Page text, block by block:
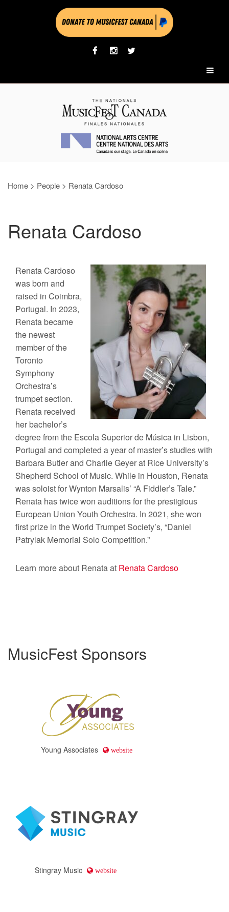
Home > People > Renata Cardoso
Renata Cardoso
Renata Cardoso
was born and
raised in Coimbra,
Portugal. In 2023,
Renata became
the newest
member of the
Toronto
Symphony
Orchestra’s
trumpet section.
Renata received
her bachelor’s
degree from the Escola Superior de Música in Lisbon,
Portugal and completed a year of master’s studies with
Barbara Butler and Charlie Geyer at Rice University’s
Shepherd School of Music. While in Houston, Renata
was soloist for Wynton Marsalis’ “A Fiddler’s Tale.”
Renata has twice won auditions for the prestigious
European Union Youth Orchestra. In 2021, she won
first prize in the World Trumpet Society’s, “Daniel
Patrylak Memorial Solo Competition.”
Learn more about Renata at Renata Cardoso
MusicFest Sponsors
Young Associates website
Stingray Music website